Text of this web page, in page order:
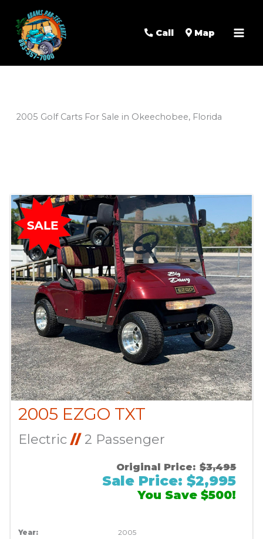
Call Map
2005 Golf Carts For Sale in Okeechobee, Florida
2005 EZGO TXT
Electric //2 Passenger
Original Price: $3,495
Sale Price: $2,995
You Save $500!
Year:
2005